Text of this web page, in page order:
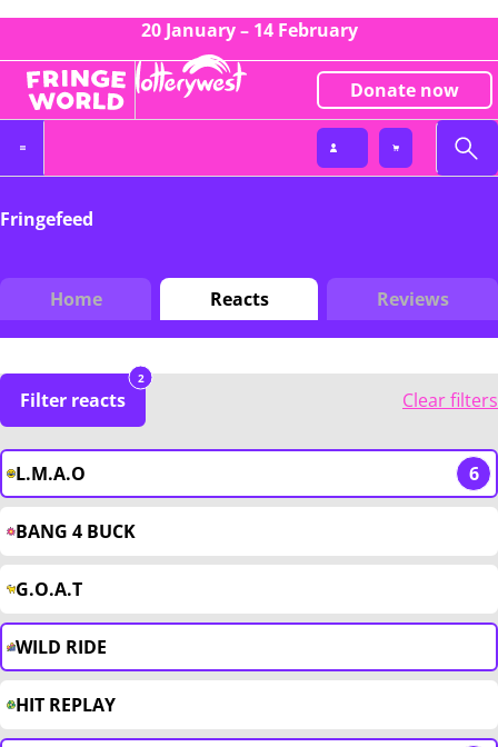
20 January – 14 February
Donate now
Fringefeed
Home Reacts Reviews
Filter reacts
2
Clear filters
L.M.A.O 6
BANG 4 BUCK
G.O.A.T
WILD RIDE
HIT REPLAY